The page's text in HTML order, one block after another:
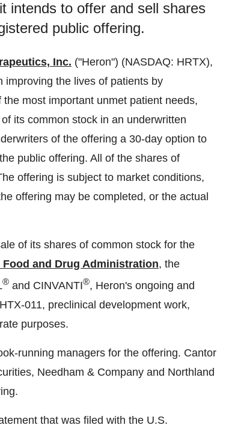
intends to offer and sell shares
public offering.
Inc. ("Heron") (NASDAQ: HRTX),
improving the lives of patients by
most important unmet patient needs,
its common stock in an underwritten
of the offering a 30-day option to
public offering. All of the shares of
offering is subject to market conditions,
offering may be completed, or the actual
of its shares of common stock for the
Food and Drug Administration, the
® and CINVANTI®, Heron's ongoing and
011, preclinical development work,
purposes.
running managers for the offering. Cantor
Needham & Company and Northland
that was filed with the U.S.